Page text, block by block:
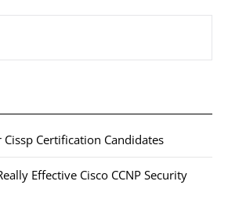
Certification Candidates
Effective Cisco CCNP Security